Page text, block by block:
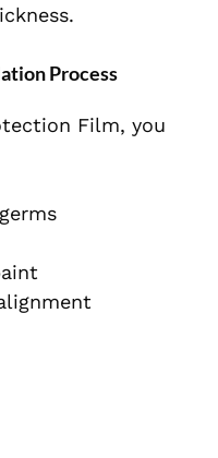
Process
Film, you